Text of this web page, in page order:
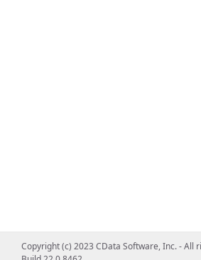
Copyright (c) 2023 CData Software, Inc. - All